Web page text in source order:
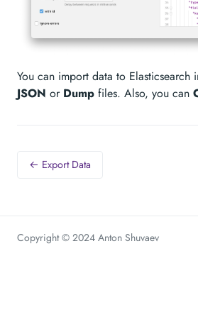
You can import data to Elasticsearch
JSON or Dump files. Also, you can
← Export Data
Copyright © 2024 Anton Shuvaev